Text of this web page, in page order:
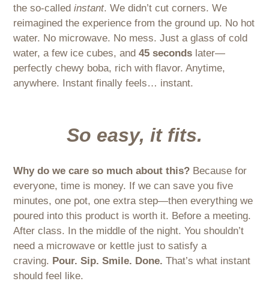
the so-called instant. We didn’t cut corners. We
reimagined the experience from the ground up. No hot
water. No microwave. No mess. Just a glass of cold
water, a few ice cubes, and 45 seconds later—
perfectly chewy boba, rich with flavor. Anytime,
anywhere. Instant finally feels… instant.
So easy, it fits.
Why do we care so much about this? Because for
everyone, time is money. If we can save you five
minutes, one pot, one extra step—then everything we
poured into this product is worth it. Before a meeting.
After class. In the middle of the night. You shouldn’t
need a microwave or kettle just to satisfy a
craving. Pour. Sip. Smile. Done. That’s what instant
should feel like.